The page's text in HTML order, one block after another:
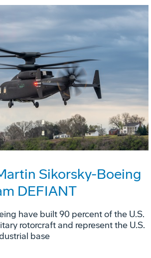
Sikorsky-Boeing
DEFIANT
have built 90 percent of the U.S.
rotorcraft and represent the U.S.
base